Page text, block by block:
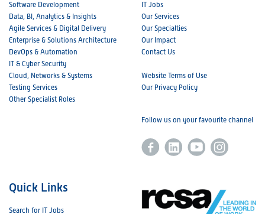
Software Development
Data, BI, Analytics & Insights
Agile Services & Digital Delivery
Enterprise & Solutions Architecture
DevOps & Automation
IT & Cyber Security
Cloud, Networks & Systems
Testing Services
Other Specialist Roles
IT Jobs
Our Services
Our Specialties
Our Impact
Contact Us
Website Terms of Use
Our Privacy Policy
Follow us on your favourite channel
Quick Links
Search for IT Jobs